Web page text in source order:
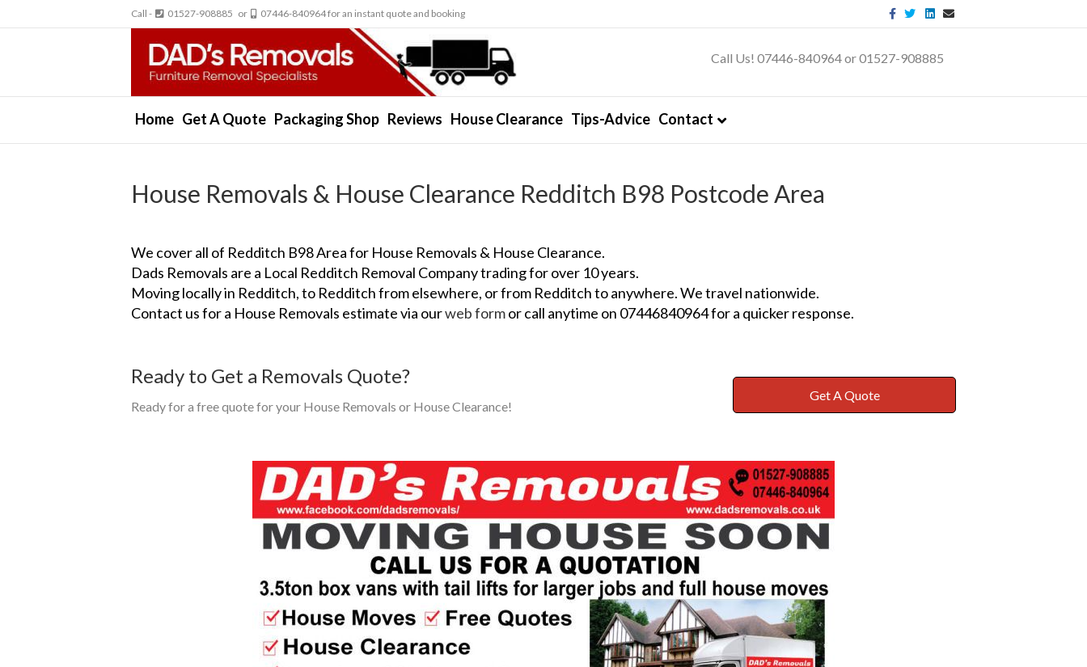
Call - 01527-908885 or 07446-840964 for an instant quote and booking Facebook
TwitterLinkedin
Email
Call Us! 07446-840964 or 01527-908885
Home Get A Quote Packaging Shop Reviews House Clearance Tips-Advice Contact
House Removals & House Clearance Redditch B98 Postcode Area
We cover all of Redditch B98 Area for House Removals & House Clearance.
Dads Removals are a Local Redditch Removal Company trading for over 10 years.
Moving locally in Redditch, to Redditch from elsewhere, or from Redditch to anywhere. We travel nationwide.
Contact us for a House Removals estimate via ourweb formor call anytime on 07446840964 for a quicker response.
Ready to Get a Removals Quote?
Ready for a free quote for your House Removals or House Clearance!
Get A Quote